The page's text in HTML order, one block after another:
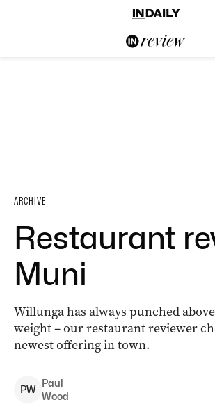
ARCHIVE
Restaurant
Muni
Willunga has always punched
weight – our restaurant reviewer
newest offering in town.
PW
Paul
Wood